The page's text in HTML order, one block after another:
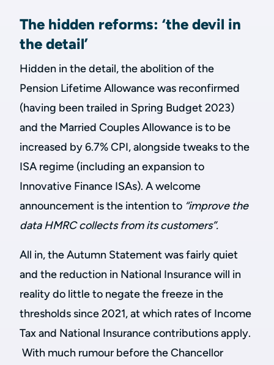
The hidden reforms: ‘the devil in
the detail’
Hidden in the detail, the abolition of the
Pension Lifetime Allowance was reconfirmed
(having been trailed in Spring Budget 2023)
and the Married Couples Allowance is to be
increased by 6.7% CPI, alongside tweaks to the
ISA regime (including an expansion to
Innovative Finance ISAs). A welcome
announcement is the intention to “improve the
data HMRC collects from its customers”.
All in, the Autumn Statement was fairly quiet
and the reduction in National Insurance will in
reality do little to negate the freeze in the
thresholds since 2021, at which rates of Income
Tax and National Insurance contributions apply.
With much rumour before the Chancellor